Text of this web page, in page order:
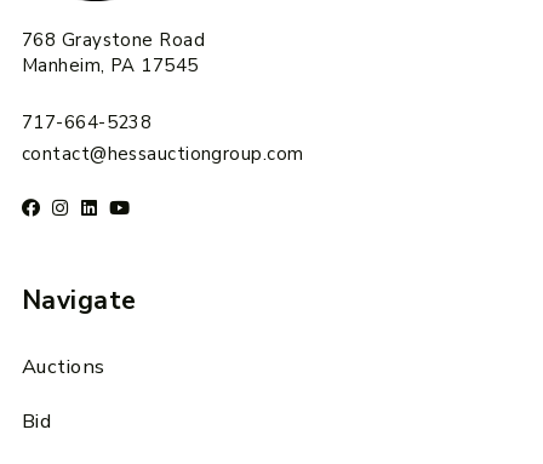
768 Graystone Road
Manheim, PA 17545
717-664-5238
contact@hessauctiongroup.com
Navigate
Auctions
Bid